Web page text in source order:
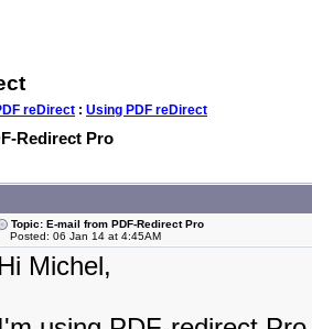
reDirect : Using PDF reDirect
Redirect Pro
Topic: E-mail from PDF-Redirect Pro
Posted: 06 Jan 14 at 4:45AM
Hi Michel,